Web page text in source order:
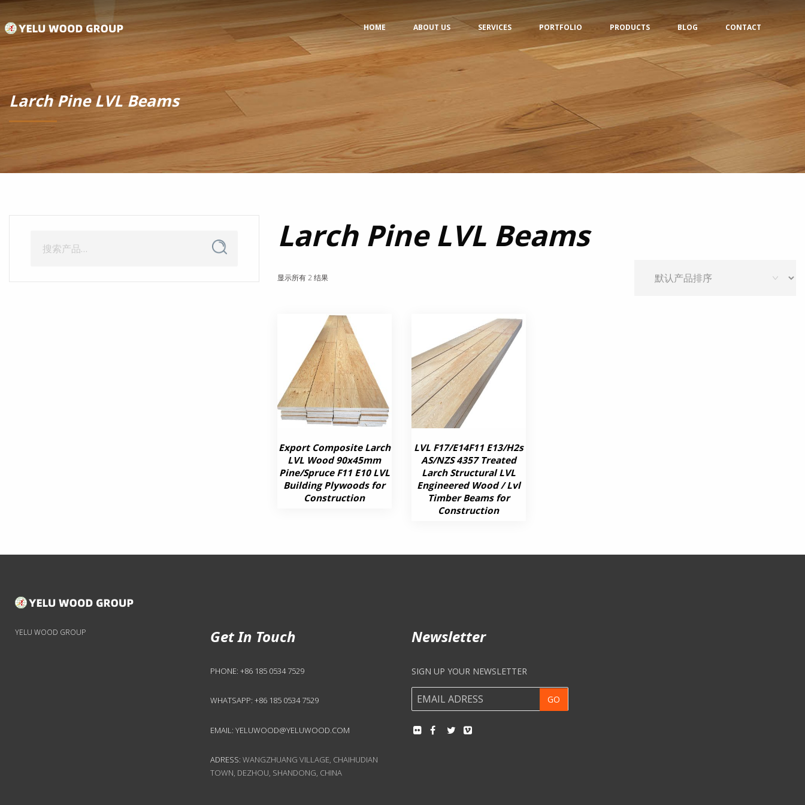
HOME ABOUT US SERVICES PORTFOLIO PRODUCTS BLOG CONTACT
Larch Pine LVL Beams
索：
搜
索 Larch Pine LVL Beams
显示所有 2 结果
Export Composite Larch
LVL Wood 90x45mm
Pine/Spruce F11 E10 LVL
Building Plywoods for
Construction
LVL F17/E14F11 E13/H2s
AS/NZS 4357 Treated
Larch Structural LVL
Engineered Wood / Lvl
Timber Beams for
Construction
YELU WOOD GROUP Get In Touch
PHONE: +86 185 0534 7529
WHATSAPP: +86 185 0534 7529
EMAIL: YELUWOOD@YELUWOOD.COM
ADRESS: WANGZHUANG VILLAGE, CHAIHUDIAN
TOWN, DEZHOU, SHANDONG, CHINA
Newsletter
SIGN UP YOUR NEWSLETTER